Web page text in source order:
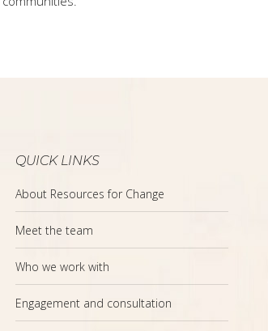
QUICK LINKS
About Resources for Change
Meet the team
Who we work with
Engagement and consultation